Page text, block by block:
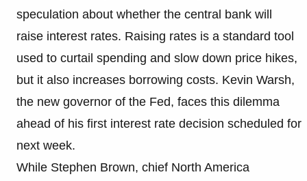
speculation about whether the central bank will
raise interest rates. Raising rates is a standard tool
used to curtail spending and slow down price hikes,
but it also increases borrowing costs. Kevin Warsh,
the new governor of the Fed, faces this dilemma
ahead of his first interest rate decision scheduled for
next week.
While Stephen Brown, chief North America